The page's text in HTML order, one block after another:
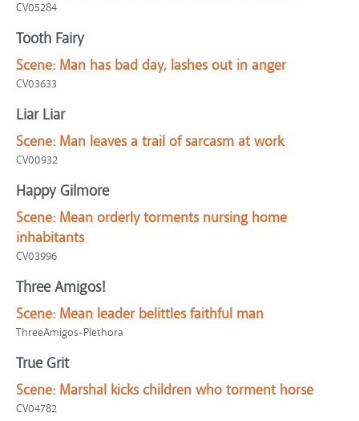
CV05284
Tooth Fairy
Scene: Man has bad day, lashes out in anger
CV03633
Liar Liar
Scene: Man leaves a trail of sarcasm at work
CV00932
Happy Gilmore
Scene: Mean orderly torments nursing home
inhabitants
CV03996
Three Amigos!
Scene: Mean leader belittles faithful man
ThreeAmigos-Plethora
True Grit
Scene: Marshal kicks children who torment horse
CV04782